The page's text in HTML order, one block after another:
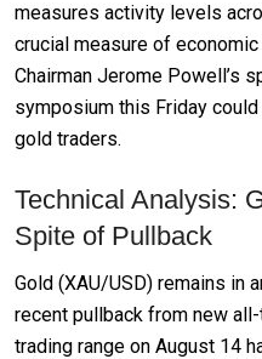
measures activity levels
crucial measure of economic
Chairman Jerome Powell’s
symposium this Friday
gold traders.
Technical Analysis:
Spite of Pullback
Gold (XAU/USD) remains in
recent pullback from new
trading range on August 14